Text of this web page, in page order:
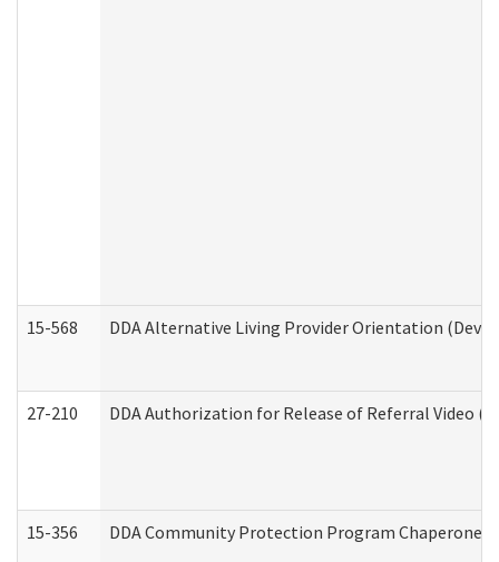
15-568 DDA Alternative Living Provider Orientation
27-210 DDA Authorization for Release of Referral Video
15-356 DDA Community Protection Program Chaperone